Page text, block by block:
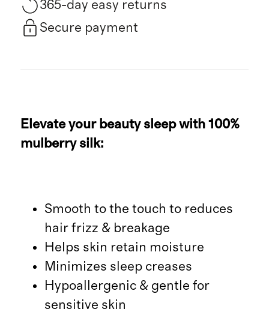
365-day easy returns
Secure payment
Elevate your beauty sleep with 100%
mulberry silk:
Smooth to the touch to reduces
hair frizz & breakage
Helps skin retain moisture
Minimizes sleep creases
Hypoallergenic & gentle for
sensitive skin